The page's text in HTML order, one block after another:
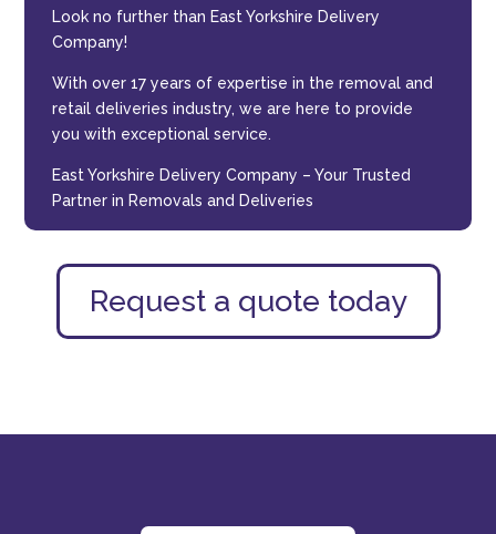
Look no further than East Yorkshire Delivery
Company!
With over 17 years of expertise in the removal and
retail deliveries industry, we are here to provide
you with exceptional service.
East Yorkshire Delivery Company – Your Trusted
Partner in Removals and Deliveries
Request a quote today